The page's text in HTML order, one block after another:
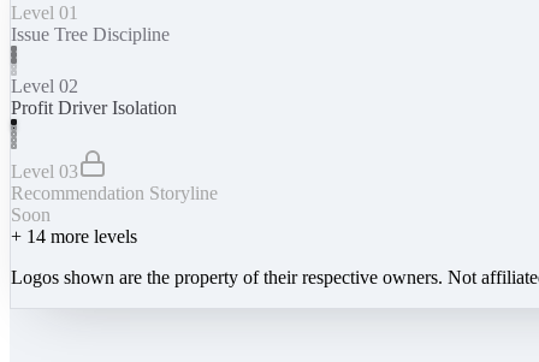
Level 01
Issue Tree Discipline
Level 02
Profit Driver Isolation
Level 03
Recommendation Storyline
Soon
+ 14 more levels
Logos shown are the property of their respective owners. Not